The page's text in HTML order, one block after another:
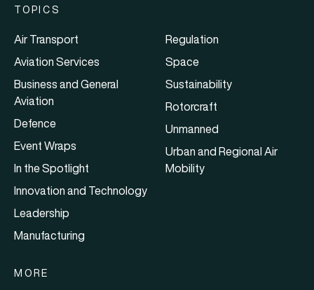
TOPICS
Air Transport
Aviation Services
Business and General
Aviation
Defence
Event Wraps
In the Spotlight
Innovation and Technology
Leadership
Manufacturing
Regulation
Space
Sustainability
Rotorcraft
Unmanned
Urban and Regional Air
Mobility
MORE